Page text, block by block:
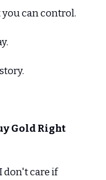
you can control.
Gold Right
don't care if